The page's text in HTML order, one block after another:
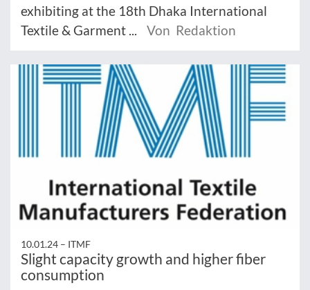
exhibiting at the 18th Dhaka International
Textile & Garment ...
Von Redaktion
10.01.24 – ITMF
Slight capacity growth and higher fiber
consumption